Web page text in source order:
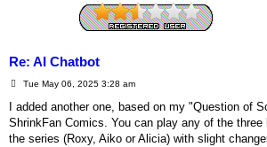
Re: AI Chatbot
P
s
Tue May 06, 2025 3:28 am
I added another one, based on my "Question of
ShrinkFan Comics. You can play any of the
the series (Roxy, Aiko or Alicia) with slight